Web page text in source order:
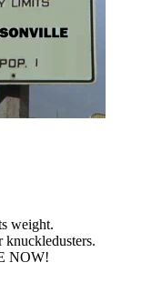
weight.
knuckledusters.
NOW!